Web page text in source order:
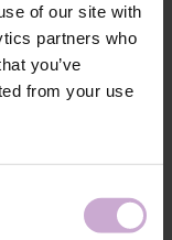
of our site with
partners who
you’ve
from your use
on the matte clean
once for
of DNKa’ Color Gel
color, a second layer